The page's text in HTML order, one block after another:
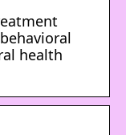
health